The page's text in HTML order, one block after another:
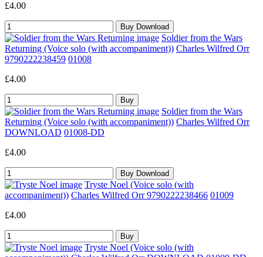
£4.00
Soldier from the Wars
Returning (Voice solo (with accompaniment)) Charles Wilfred Orr
9790222238459 01008
£4.00
Soldier from the Wars
Returning (Voice solo (with accompaniment)) Charles Wilfred Orr
DOWNLOAD 01008-DD
£4.00
Tryste Noel (Voice solo (with
accompaniment)) Charles Wilfred Orr 9790222238466 01009
£4.00
Tryste Noel (Voice solo (with